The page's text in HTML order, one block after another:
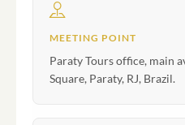
MEETING POINT
Paraty Tours office, main
Square, Paraty, RJ, Brazil.